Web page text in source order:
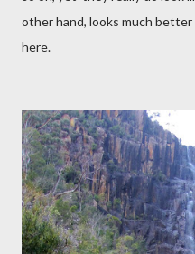
other hand, looks much
here.